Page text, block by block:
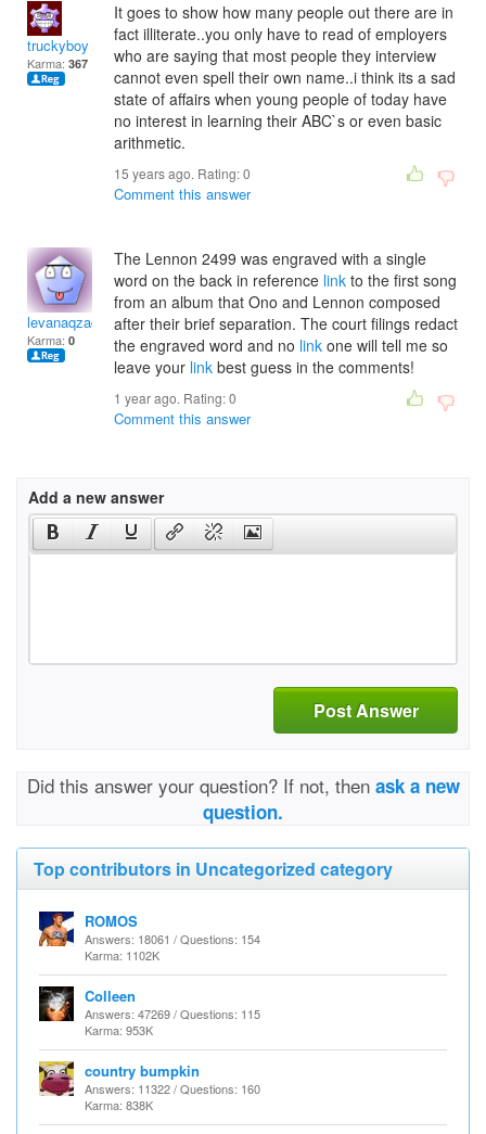
truckyboy
Karma: 367
It goes to show how many people out there are in
fact illiterate..you only have to read of employers
who are saying that most people they interview
cannot even spell their own name..i think its a sad
state of affairs when young people of today have
no interest in learning their ABC`s or even basic
arithmetic.
15 years ago. Rating:0
Comment this answer
levanaqzaccheo
Karma: 0
The Lennon 2499 was engraved with a single
word on the back in reference link to the first song
from an album that Ono and Lennon composed
after their brief separation. The court filings redact
the engraved word and no link one will tell me so
leave your link best guess in the comments!
1 year ago. Rating:0
Comment this answer
Add a new answer
Post Answer
Did this answer your question? If not, then ask a new
question.
Top contributors in Uncategorized category
ROMOS
Answers: 18061 / Questions: 154
Karma: 1102K
Colleen
Answers: 47269 / Questions: 115
Karma: 953K
country bumpkin
Answers: 11322 / Questions: 160
Karma: 838K